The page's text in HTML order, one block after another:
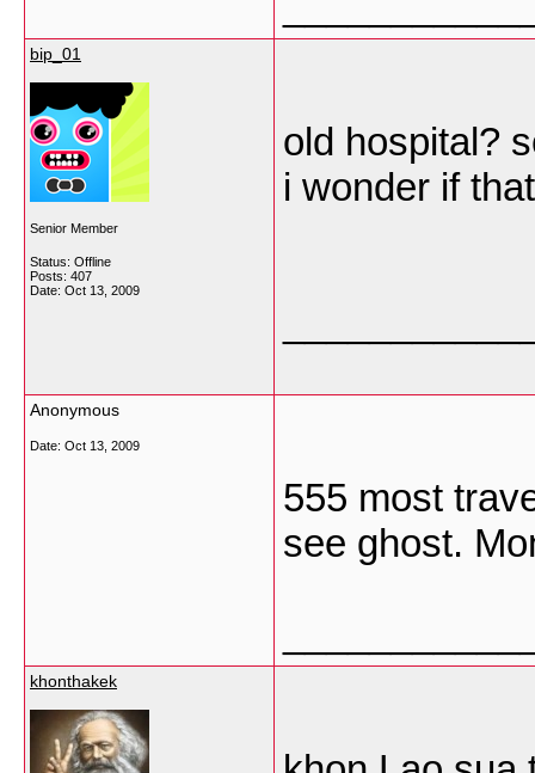
bip_01
Senior Member
Status: Offline
Posts: 407
Date: Oct 13, 2009
old hospital?
i wonder if
Anonymous
Date: Oct 13, 2009
555 most
see ghost.
khonthakek